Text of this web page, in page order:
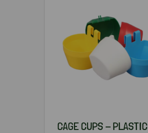
CAGE CUPS - PLASTIC